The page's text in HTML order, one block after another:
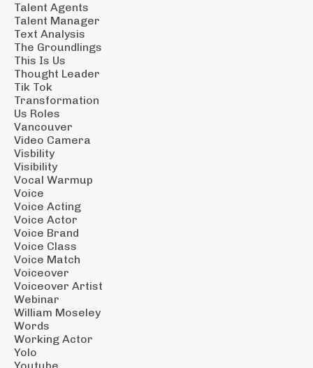
Talent Agents
Talent Manager
Text Analysis
The Groundlings
This Is Us
Thought Leader
Tik Tok
Transformation
Us Roles
Vancouver
Video Camera
Visbility
Visibility
Vocal Warmup
Voice
Voice Acting
Voice Actor
Voice Brand
Voice Class
Voice Match
Voiceover
Voiceover Artist
Webinar
William Moseley
Words
Working Actor
Yolo
Youtube